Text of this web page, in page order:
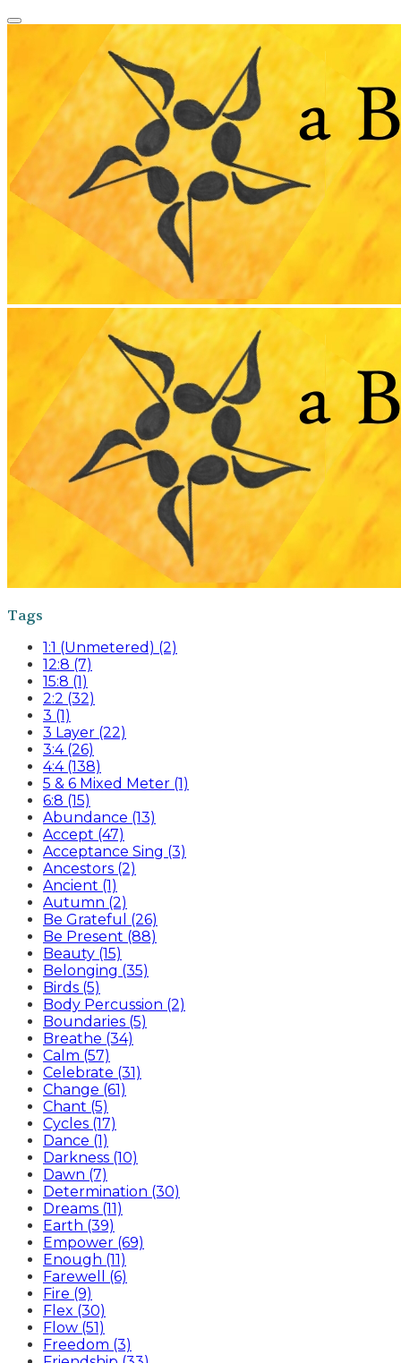
Tags
1:1 (Unmetered) (2)
12:8 (7)
15:8 (1)
2:2 (32)
3 (1)
3 Layer (22)
3:4 (26)
4:4 (138)
5 & 6 Mixed Meter (1)
6:8 (15)
Abundance (13)
Accept (47)
Acceptance Sing (3)
Ancestors (2)
Ancient (1)
Autumn (2)
Be Grateful (26)
Be Present (88)
Beauty (15)
Belonging (35)
Birds (5)
Body Percussion (2)
Boundaries (5)
Breathe (34)
Calm (57)
Celebrate (31)
Change (61)
Chant (5)
Cycles (17)
Dance (1)
Darkness (10)
Dawn (7)
Determination (30)
Dreams (11)
Earth (39)
Empower (69)
Enough (11)
Farewell (6)
Fire (9)
Flex (30)
Flow (51)
Freedom (3)